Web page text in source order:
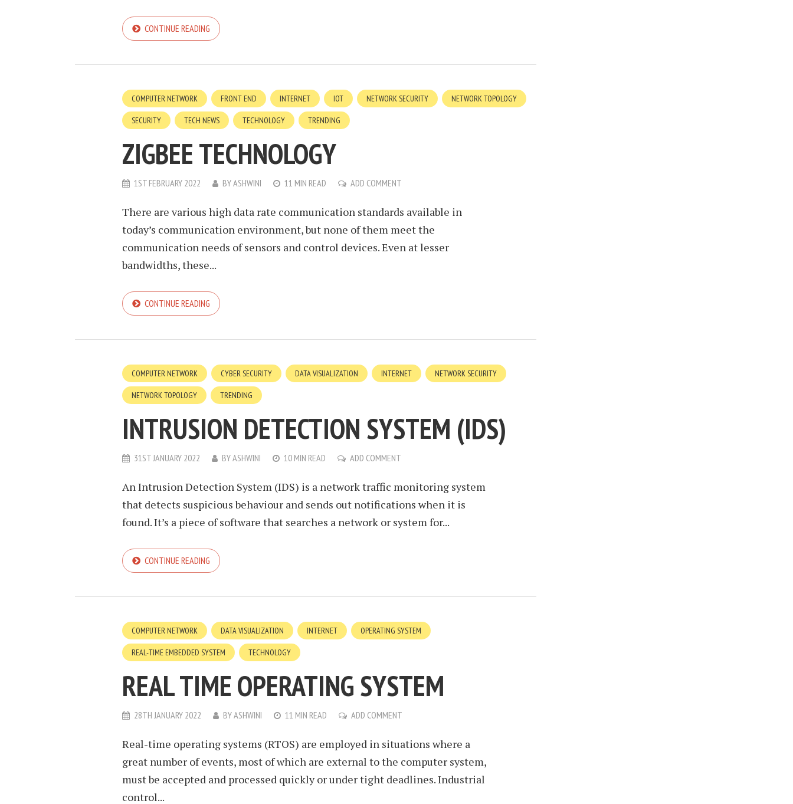
CONTINUE READING
COMPUTER NETWORK FRONT END INTERNET IOT NETWORK SECURITY NETWORK TOPOLOGY
SECURITY TECH NEWS TECHNOLOGY TRENDING
ZIGBEE TECHNOLOGY
1ST FEBRUARY 2022 BYASHWINI 11 MIN READ ADD COMMENT
There are various high data rate communication standards available in
today’s communication environment, but none of them meet the
communication needs of sensors and control devices. Even at lesser
bandwidths, these...
CONTINUE READING
COMPUTER NETWORK CYBER SECURITY DATA VISUALIZATION INTERNET NETWORK SECURITY
NETWORK TOPOLOGY TRENDING
INTRUSION DETECTION SYSTEM (IDS)
31ST JANUARY 2022 BYASHWINI 10 MIN READ ADD COMMENT
An Intrusion Detection System (IDS) is a network traffic monitoring system
that detects suspicious behaviour and sends out notifications when it is
found. It’s a piece of software that searches a network or system for...
CONTINUE READING
COMPUTER NETWORK DATA VISUALIZATION INTERNET OPERATING SYSTEM
REAL-TIME EMBEDDED SYSTEM TECHNOLOGY
REAL TIME OPERATING SYSTEM
28TH JANUARY 2022 BYASHWINI 11 MIN READ ADD COMMENT
Real-time operating systems (RTOS) are employed in situations where a
great number of events, most of which are external to the computer system,
must be accepted and processed quickly or under tight deadlines. Industrial
control...